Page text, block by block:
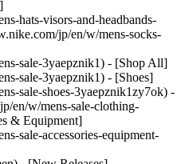
hats-visors-and-headbands-
jp/en/w/mens-socks-
sale-3yaepznik1) - [Shop All]
sale-3yaepznik1) - [Shoes]
sale-shoes-3yaepznik1zy7ok) -
en/w/mens-sale-clothing-
& Equipment]
sale-accessories-equipment-